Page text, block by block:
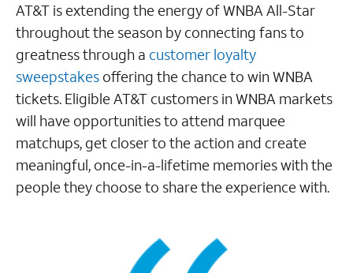
AT&T is extending the energy of WNBA All-Star
throughout the season by connecting fans to
greatness through a customer loyalty
sweepstakes offering the chance to win WNBA
tickets. Eligible AT&T customers in WNBA markets
will have opportunities to attend marquee
matchups, get closer to the action and create
meaningful, once-in-a-lifetime memories with the
people they choose to share the experience with.